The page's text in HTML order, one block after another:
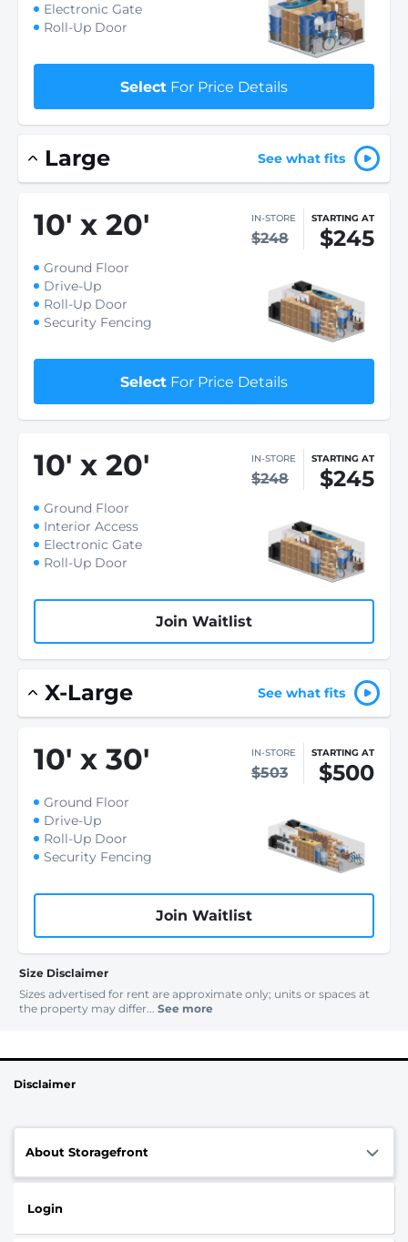
Electronic Gate
Roll-Up Door
Select For Price Details
Large See what fits
10' x 20' IN-STORE
$248
STARTING AT
$245
Ground Floor
Drive-Up
Roll-Up Door
Security Fencing
Select For Price Details
10' x 20' IN-STORE
$248
STARTING AT
$245
Ground Floor
Interior Access
Electronic Gate
Roll-Up Door
Join Waitlist
X-Large See what fits
10' x 30' IN-STORE
$503
STARTING AT
$500
Ground Floor
Drive-Up
Roll-Up Door
Security Fencing
Join Waitlist
Size Disclaimer
Sizes advertised for rent are approximate only; units or spaces at
the property may differ... See more
Disclaimer
About Storagefront
Login